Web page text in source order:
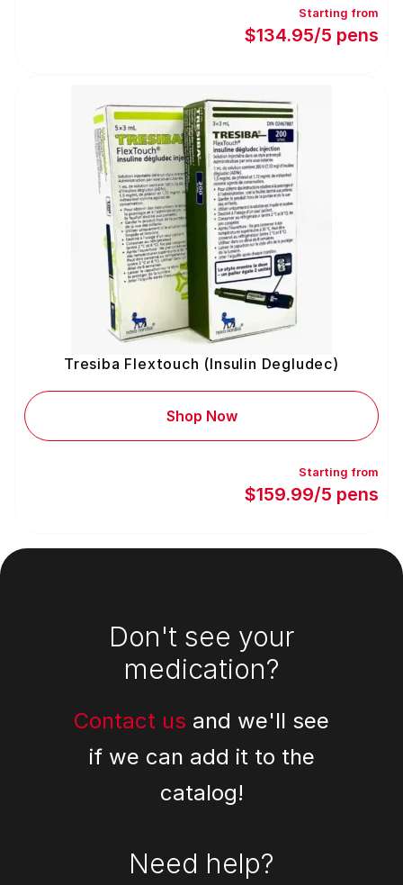
Starting from
$134.95/5 pens
Tresiba Flextouch (Insulin Degludec)
Shop Now
Starting from
$159.99/5 pens
Footer
Don't see your
medication?
Contact us and we'll see
if we can add it to the
catalog!
Need help?